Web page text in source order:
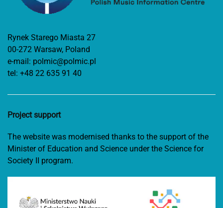
Rynek Starego Miasta 27
00-272 Warsaw, Poland
e-mail: polmic@polmic.pl
tel: +48 22 635 91 40
Project support
The website was modernised thanks to the support of the
Minister of Education and Science under the Science for
Society II program.